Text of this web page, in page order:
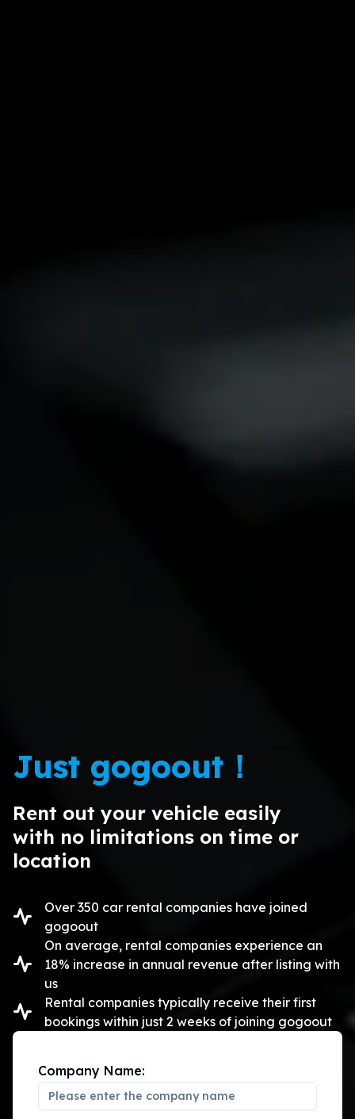
Just gogoout！
Rent out your vehicle easily
with no limitations on time or
location
Over 350 car rental companies have joined
gogoout
On average, rental companies experience an
18% increase in annual revenue after listing with
us
Rental companies typically receive their first
bookings within just 2 weeks of joining gogoout
Company Name: